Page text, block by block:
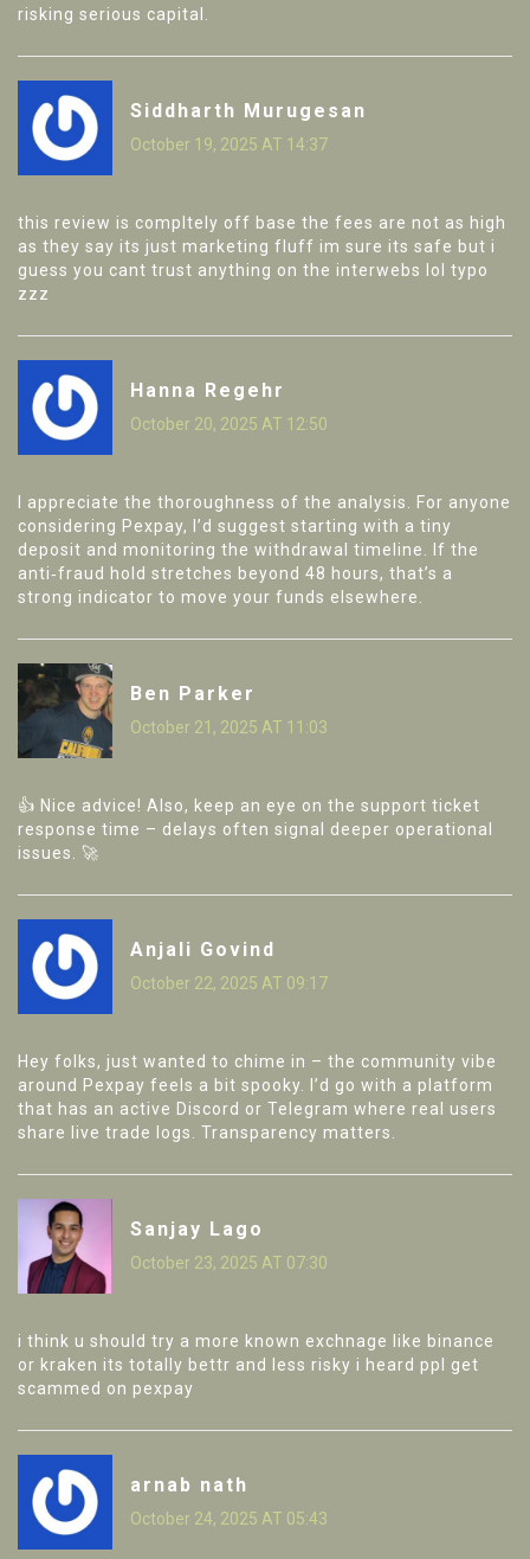
risking serious capital.
Siddharth Murugesan
October 19, 2025 AT 14:37
this review is compltely off base the fees are not as high
as they say its just marketing fluff im sure its safe but i
guess you cant trust anything on the interwebs lol typo
zzz
Hanna Regehr
October 20, 2025 AT 12:50
I appreciate the thoroughness of the analysis. For anyone
considering Pexpay, I’d suggest starting with a tiny
deposit and monitoring the withdrawal timeline. If the
anti‑fraud hold stretches beyond 48 hours, that’s a
strong indicator to move your funds elsewhere.
Ben Parker
October 21, 2025 AT 11:03
👍 Nice advice! Also, keep an eye on the support ticket
response time – delays often signal deeper operational
issues. 🚀
Anjali Govind
October 22, 2025 AT 09:17
Hey folks, just wanted to chime in – the community vibe
around Pexpay feels a bit spooky. I’d go with a platform
that has an active Discord or Telegram where real users
share live trade logs. Transparency matters.
Sanjay Lago
October 23, 2025 AT 07:30
i think u should try a more known exchnage like binance
or kraken its totally bettr and less risky i heard ppl get
scammed on pexpay
arnab nath
October 24, 2025 AT 05:43